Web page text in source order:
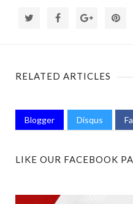
RELATED ARTICLES
Blogger Disqus
LIKE OUR FACEBOOK